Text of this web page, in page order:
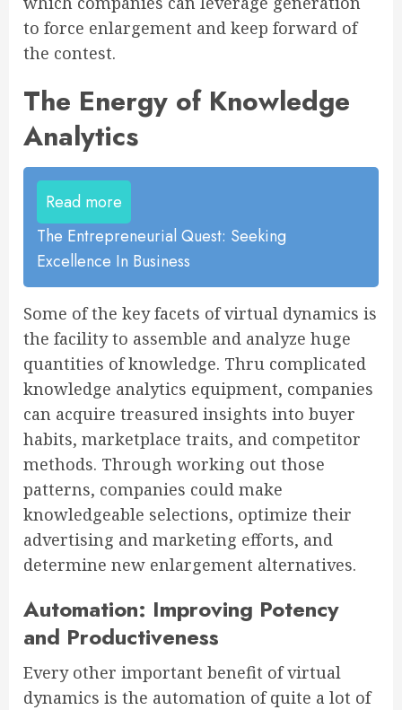
to force enlargement and keep forward of
the contest.
The Energy of Knowledge
Analytics
Read more
The Entrepreneurial Quest: Seeking
Excellence In Business
Some of the key facets of virtual dynamics is
the facility to assemble and analyze huge
quantities of knowledge. Thru complicated
knowledge analytics equipment, companies
can acquire treasured insights into buyer
habits, marketplace traits, and competitor
methods. Through working out those
patterns, companies could make
knowledgeable selections, optimize their
advertising and marketing efforts, and
determine new enlargement alternatives.
Automation: Improving Potency
and Productiveness
Every other important benefit of virtual
dynamics is the automation of quite a lot of